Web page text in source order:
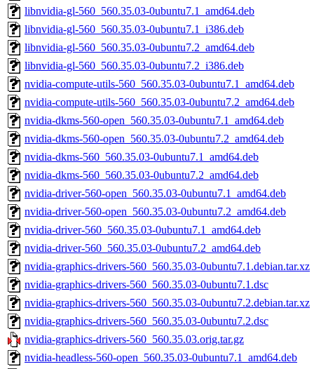
libnvidia-gl-560_560.35.03-0ubuntu7.1_amd64.deb
libnvidia-gl-560_560.35.03-0ubuntu7.1_i386.deb
libnvidia-gl-560_560.35.03-0ubuntu7.2_amd64.deb
libnvidia-gl-560_560.35.03-0ubuntu7.2_i386.deb
nvidia-compute-utils-560_560.35.03-0ubuntu7.1_amd64.deb
nvidia-compute-utils-560_560.35.03-0ubuntu7.2_amd64.deb
nvidia-dkms-560-open_560.35.03-0ubuntu7.1_amd64.deb
nvidia-dkms-560-open_560.35.03-0ubuntu7.2_amd64.deb
nvidia-dkms-560_560.35.03-0ubuntu7.1_amd64.deb
nvidia-dkms-560_560.35.03-0ubuntu7.2_amd64.deb
nvidia-driver-560-open_560.35.03-0ubuntu7.1_amd64.deb
nvidia-driver-560-open_560.35.03-0ubuntu7.2_amd64.deb
nvidia-driver-560_560.35.03-0ubuntu7.1_amd64.deb
nvidia-driver-560_560.35.03-0ubuntu7.2_amd64.deb
nvidia-graphics-drivers-560_560.35.03-0ubuntu7.1.debian.tar.xz
nvidia-graphics-drivers-560_560.35.03-0ubuntu7.1.dsc
nvidia-graphics-drivers-560_560.35.03-0ubuntu7.2.debian.tar.xz
nvidia-graphics-drivers-560_560.35.03-0ubuntu7.2.dsc
nvidia-graphics-drivers-560_560.35.03.orig.tar.gz
nvidia-headless-560-open_560.35.03-0ubuntu7.1_amd64.deb